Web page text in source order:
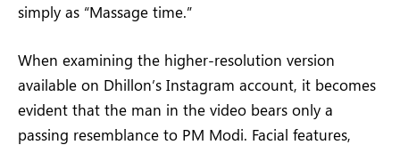
simply as “Massage time.”
When examining the higher-resolution version
available on Dhillon’s Instagram account, it becomes
evident that the man in the video bears only a
passing resemblance to PM Modi. Facial features,